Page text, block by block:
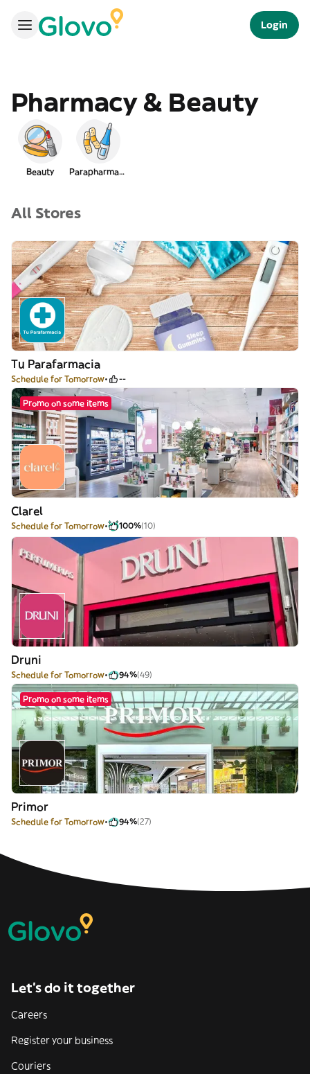
Login
Pharmacy & Beauty
Beauty Parapharmacy
All Stores
Tu Parafarmacia
Schedule for Tomorrow --
Promo on some items
Clarel
Schedule for Tomorrow 100%(10)
Druni
Schedule for Tomorrow 94%(49)
Promo on some items
Primor
Schedule for Tomorrow 94%(27)
Let’s do it together
Careers
Register your business
Couriers